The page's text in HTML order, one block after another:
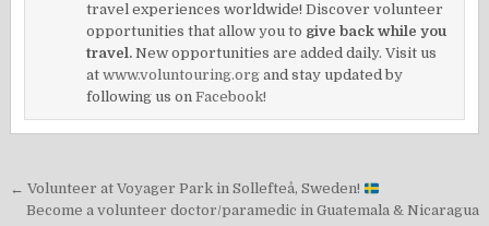
travel experiences worldwide! Discover volunteer
opportunities that allow you to give back while you
travel. New opportunities are added daily. Visit us
atwww.voluntouring.org and stay updated by
following us onFacebook!
Post
← Volunteer at Voyager Park in Sollefteå, Sweden!
Become a volunteer doctor/paramedic in Guatemala & Nicaragua